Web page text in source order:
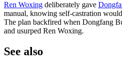
Ren Woxing deliberately gave
manual, knowing self-castration
The plan backfired when Dongfang
and usurped Ren Woxing.
See also